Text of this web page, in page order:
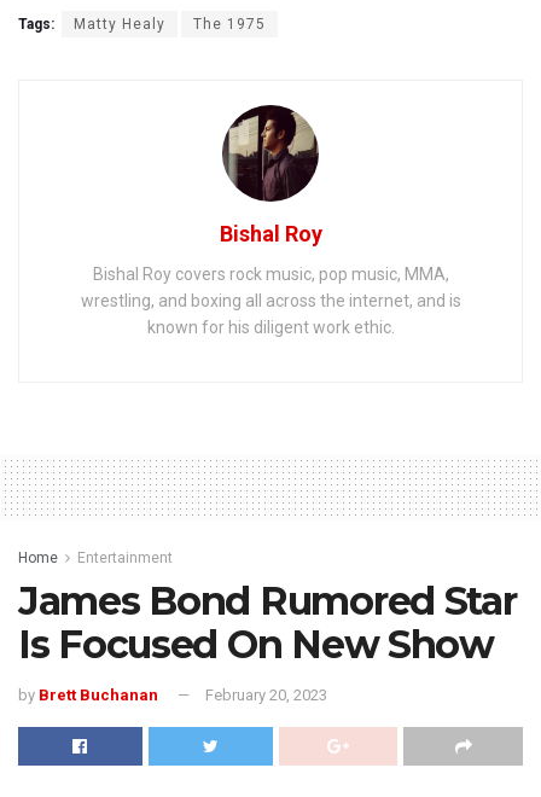
Tags: Matty Healy The 1975
Bishal Roy
Bishal Roy covers rock music, pop music, MMA,
wrestling, and boxing all across the internet, and is
known for his diligent work ethic.
Home Entertainment
James Bond Rumored Star
Is Focused On New Show
by Brett Buchanan February 20, 2023